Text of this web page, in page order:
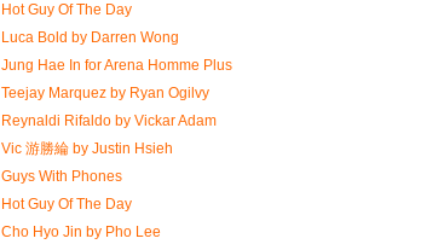
Hot Guy Of The Day
Luca Bold by Darren Wong
Jung Hae In for Arena Homme Plus
Teejay Marquez by Ryan Ogilvy
Reynaldi Rifaldo by Vickar Adam
Vic 游勝綸 by Justin Hsieh
Guys With Phones
Hot Guy Of The Day
Cho Hyo Jin by Pho Lee